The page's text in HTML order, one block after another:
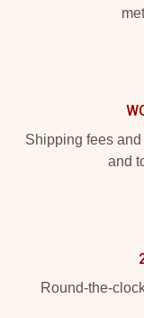
Shipping fees
and
Round-the-